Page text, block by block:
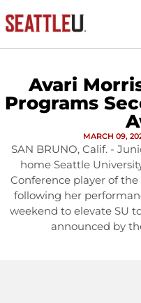
Avari
Programs
MARCH 09,
SAN BRUNO, Calif. -
home Seattle
Conference player of
following her
weekend to elevate SU
announced by